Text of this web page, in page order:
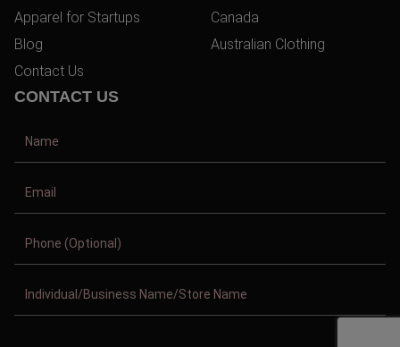
Apparel for Startups
Blog
Contact Us
Canada
Australian Clothing
CONTACT US